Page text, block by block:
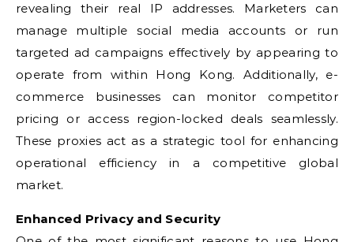
revealing their real IP addresses. Marketers can
manage multiple social media accounts or run
targeted ad campaigns effectively by appearing to
operate from within Hong Kong. Additionally, e-
commerce businesses can monitor competitor
pricing or access region-locked deals seamlessly.
These proxies act as a strategic tool for enhancing
operational efficiency in a competitive global
market.
Enhanced Privacy and Security